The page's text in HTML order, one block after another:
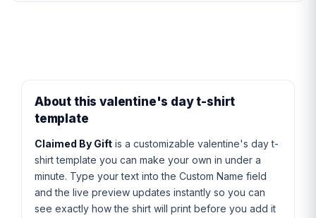
About this valentine's day t-shirt
template
Claimed By Gift is a customizable valentine's day t-
shirt template you can make your own in under a
minute. Type your text into the Custom Name field
and the live preview updates instantly so you can
see exactly how the shirt will print before you add it